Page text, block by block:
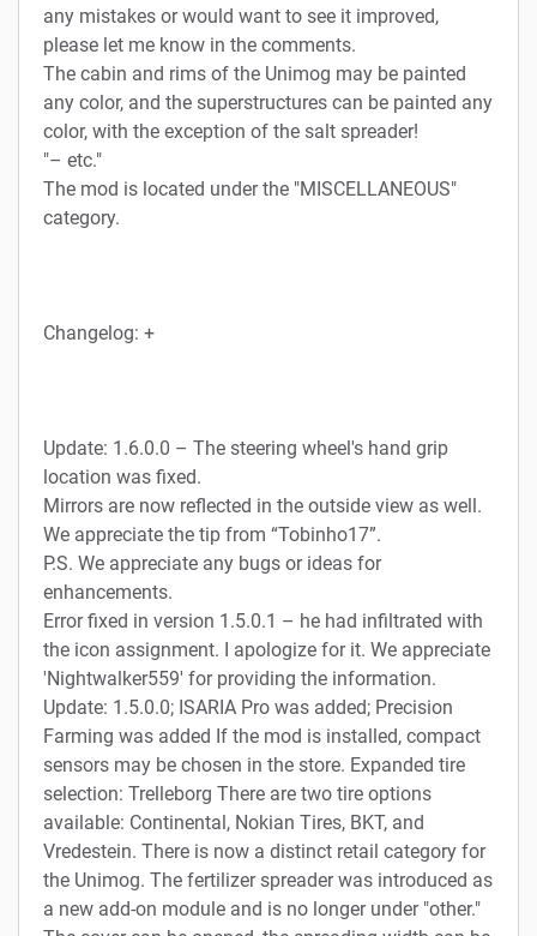
any mistakes or would want to see it improved,
please let me know in the comments.
The cabin and rims of the Unimog may be painted
any color, and the superstructures can be painted any
color, with the exception of the salt spreader!
"– etc."
The mod is located under the "MISCELLANEOUS"
category.
Changelog: +
Update: 1.6.0.0 – The steering wheel's hand grip
location was fixed.
Mirrors are now reflected in the outside view as well.
We appreciate the tip from “Tobinho17”.
P.S. We appreciate any bugs or ideas for
enhancements.
Error fixed in version 1.5.0.1 – he had infiltrated with
the icon assignment. I apologize for it. We appreciate
'Nightwalker559' for providing the information.
Update: 1.5.0.0; ISARIA Pro was added; Precision
Farming was added If the mod is installed, compact
sensors may be chosen in the store. Expanded tire
selection: Trelleborg There are two tire options
available: Continental, Nokian Tires, BKT, and
Vredestein. There is now a distinct retail category for
the Unimog. The fertilizer spreader was introduced as
a new add-on module and is no longer under "other."